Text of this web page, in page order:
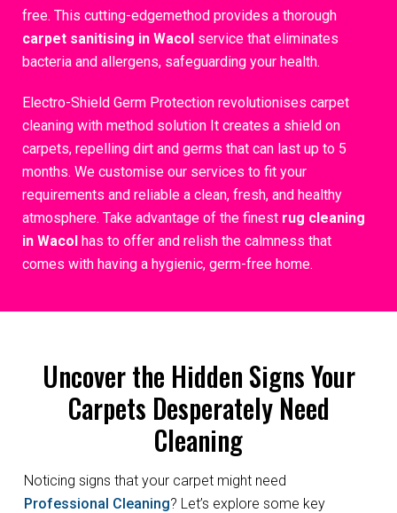
free. This cutting-edgemethod provides a thorough
carpet sanitising in Wacol service that eliminates
bacteria and allergens, safeguarding your health.
Electro-Shield Germ Protection revolutionises carpet
cleaning with method solution It creates a shield on
carpets, repelling dirt and germs that can last up to 5
months. We customise our services to fit your
requirements and reliable a clean, fresh, and healthy
atmosphere. Take advantage of the finest rug cleaning
in Wacol has to offer and relish the calmness that
comes with having a hygienic, germ-free home.
Uncover the Hidden Signs Your
Carpets Desperately Need
Cleaning
Noticing signs that your carpet might need
Professional Cleaning? Let’s explore some key